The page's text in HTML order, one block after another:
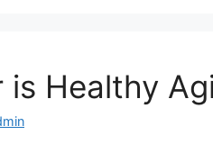
is Healthy